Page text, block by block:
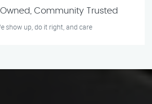
Community Trusted
show up, do it right, and care